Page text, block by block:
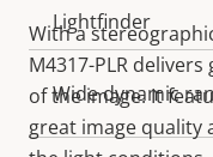
With a
M4317-PLR
of the image. It
great image quality
Lightfinder
Wide dynamic